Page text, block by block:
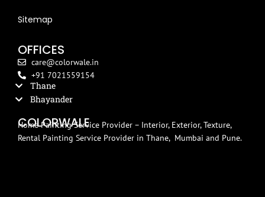
Sitemap
OFFICES
care@colorwale.in
+91 7021559154
Thane
Bhayander
COLORWALE
Home Painting Service Provider – Interior, Exterior, Texture,
Rental Painting Service Provider in Thane, Mumbai and Pune.